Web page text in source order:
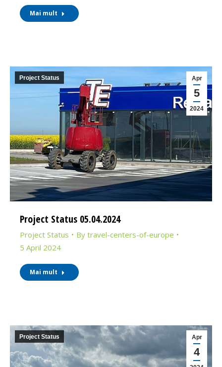
Mai mult
Apr
5
2024
Project Status
Project Status 05.04.2024
Project Status By travel-centers-of-europe
5 April 2024
Mai mult
Apr
4
Project Status